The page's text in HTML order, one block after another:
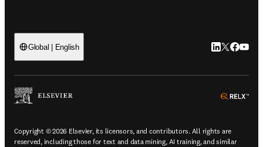
Global | English LinkedIn
Twitter
Copyright © 2026 Elsevier, its licensors, and contributors. All rights are
reserved, including those for text and data mining, AI training, and similar